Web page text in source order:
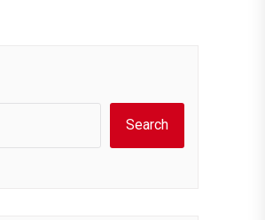
Search